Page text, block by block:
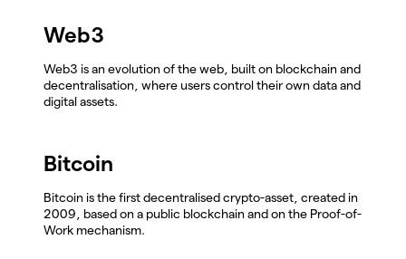
Web3
Web3 is an evolution of the web, built on blockchain and
decentralisation, where users control their own data and
digital assets.
Bitcoin
Bitcoin is the first decentralised crypto-asset, created in
2009, based on a public blockchain and on the Proof-of-
Work mechanism.